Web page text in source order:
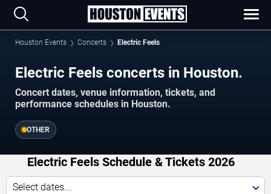
Houston Events Concerts Electric Feels
Electric Feels concerts in Houston.
Concert dates, venue information, tickets, and
performance schedules in Houston.
OTHER
Electric Feels Schedule & Tickets 2026
Select dates...